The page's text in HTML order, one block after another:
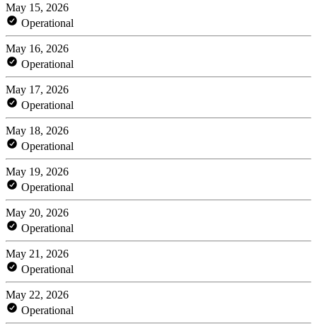
May 15, 2026
Operational
May 16, 2026
Operational
May 17, 2026
Operational
May 18, 2026
Operational
May 19, 2026
Operational
May 20, 2026
Operational
May 21, 2026
Operational
May 22, 2026
Operational